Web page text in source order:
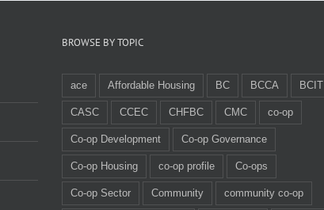
BROWSE BY TOPIC
ace Affordable Housing BC BCCA BCIT
CASC CCEC CHFBC CMC co-op
Co-op Development Co-op Governance
Co-op Housing co-op profile Co-ops
Co-op Sector Community community co-op